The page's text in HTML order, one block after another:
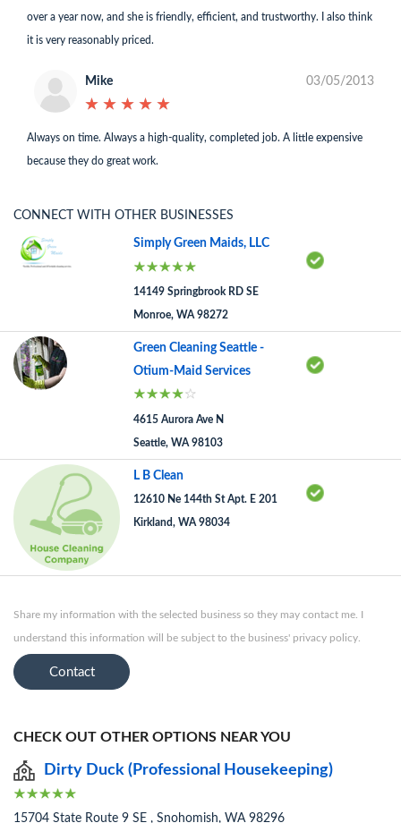
over a year now, and she is friendly, efficient, and trustworthy. I also think
it is very reasonably priced.
Mike
★ ★ ★ ★ ★
★ ★ ★ ★ ★
03/05/2013
Always on time. Always a high-quality, completed job. A little expensive
because they do great work.
CONNECT WITH OTHER BUSINESSES
Simply Green Maids, LLC
14149 Springbrook RD SE
Monroe, WA 98272
Green Cleaning Seattle -
Otium-Maid Services
4615 Aurora Ave N
Seattle, WA 98103
L B Clean
12610 Ne 144th St Apt. E 201
Kirkland, WA 98034
Share my information with the selected business so they may contact me. I
understand this information will be subject to the business' privacy policy.
Contact
CHECK OUT OTHER OPTIONS NEAR YOU
Dirty Duck (Professional Housekeeping)
15704 State Route 9 SE , Snohomish, WA 98296